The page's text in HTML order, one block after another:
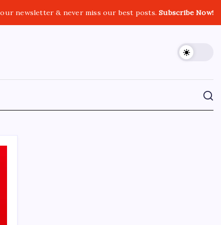
newsletter & never miss our best posts.Subscribe Now!